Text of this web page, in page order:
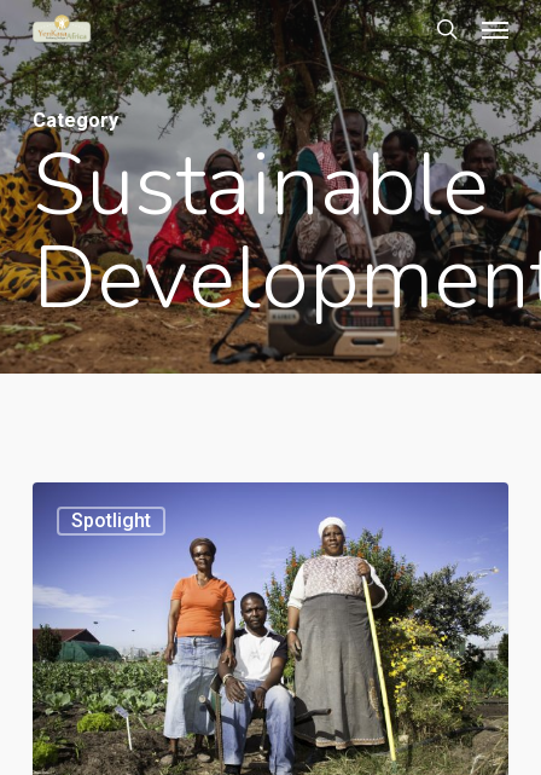
Skip
to
main
content
search
Menu
Category
Sustainable
urban
makes
his
own
luck
in
Spotlight